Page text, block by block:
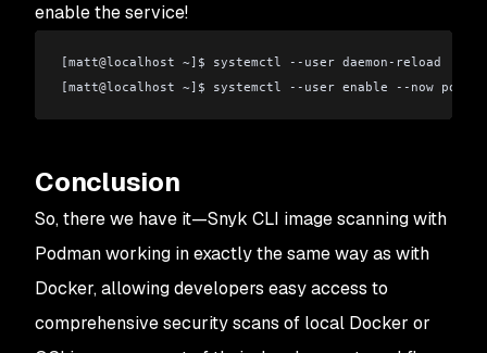
enable the service!
[matt@localhost ~]$ systemctl --user daemon-reload
[matt@localhost ~]$ systemctl --user enable --now
Conclusion
So, there we have it—Snyk CLI image scanning with
Podman working in exactly the same way as with
Docker, allowing developers easy access to
comprehensive security scans of local Docker or